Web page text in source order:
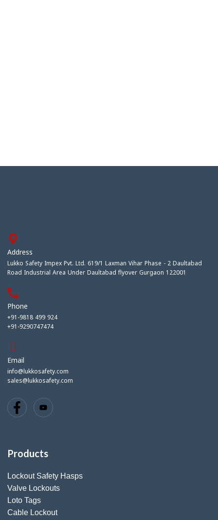
Address
Lukko Safety Impex Pvt. Ltd. 619/1 Laxman Vihar Phase - 2 Daultabad
Road Industrial Area Under Daultabad flyover Gurgaon 122001
Phone
+91-9818 499 924
+91-9290747474
Email
info@lukkosafety.com
sales@lukkosafety.com
Products
Lockout Safety Hasps
Valve Lockouts
Loto Tags
Cable Lockout